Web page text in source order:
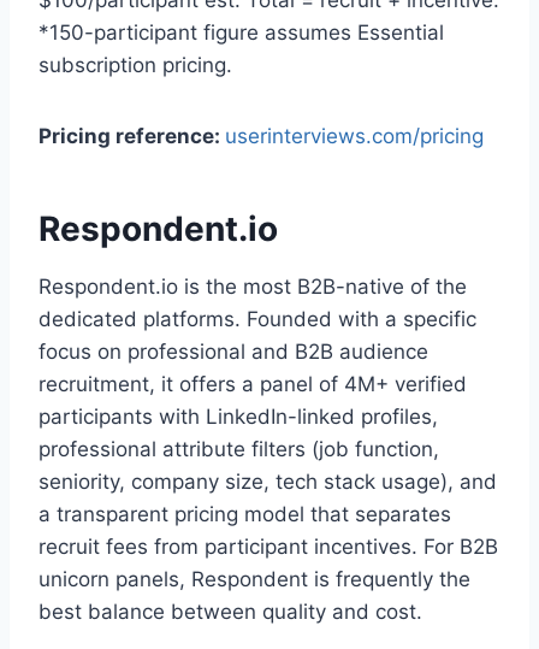
*150-participant figure assumes Essential
subscription pricing.
Pricing reference: userinterviews.com/pricing
Respondent.io
Respondent.io is the most B2B-native of the
dedicated platforms. Founded with a specific
focus on professional and B2B audience
recruitment, it offers a panel of 4M+ verified
participants with LinkedIn-linked profiles,
professional attribute filters (job function,
seniority, company size, tech stack usage), and
a transparent pricing model that separates
recruit fees from participant incentives. For B2B
unicorn panels, Respondent is frequently the
best balance between quality and cost.